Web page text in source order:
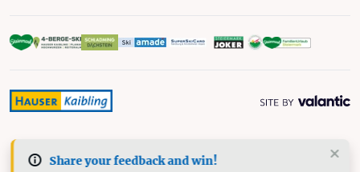
Share your feedback and win!